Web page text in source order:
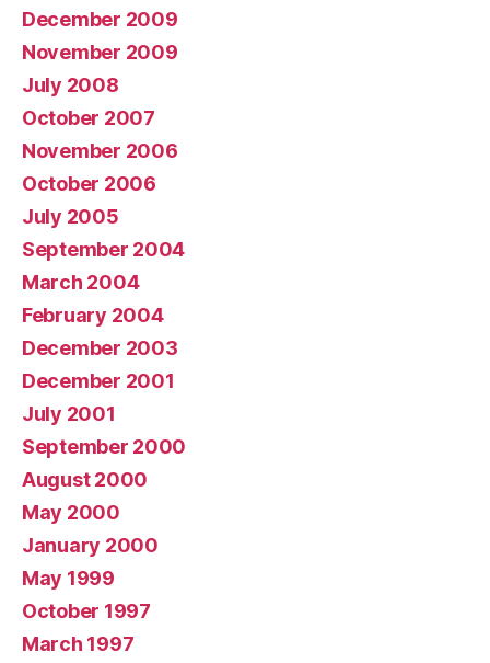
December 2009
November 2009
July 2008
October 2007
November 2006
October 2006
July 2005
September 2004
March 2004
February 2004
December 2003
December 2001
July 2001
September 2000
August 2000
May 2000
January 2000
May 1999
October 1997
March 1997